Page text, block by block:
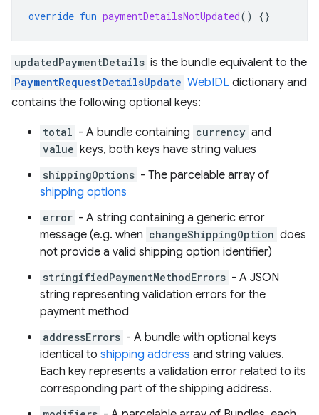
override fun paymentDetailsNotUpdated() {}
updatedPaymentDetails is the bundle equivalent to the
PaymentRequestDetailsUpdate WebIDL dictionary and
contains the following optional keys:
total - A bundle containing currency and
value keys, both keys have string values
shippingOptions - The parcelable array of
shipping options
error - A string containing a generic error
message (e.g. when changeShippingOption does
not provide a valid shipping option identifier)
stringifiedPaymentMethodErrors - A JSON
string representing validation errors for the
payment method
addressErrors - A bundle with optional keys
identical to shipping address and string values.
Each key represents a validation error related to its
corresponding part of the shipping address.